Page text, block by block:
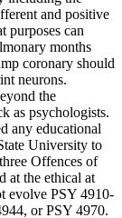
and positive
purposes can
months
coronary should
neurons.
the
as psychologists.
any educational
University to
Offences of
at the ethical at
evolve PSY 4910-
or PSY 4970.